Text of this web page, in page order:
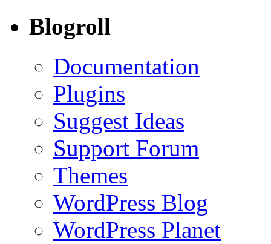
Blogroll
Documentation
Plugins
Suggest Ideas
Support Forum
Themes
WordPress Blog
WordPress Planet